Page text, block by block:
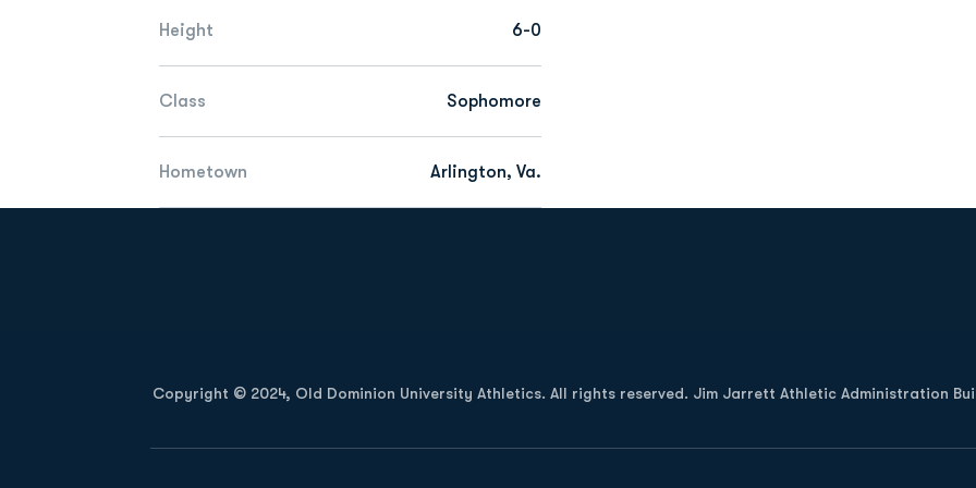
Height 6-0
Class Sophomore
Hometown Arlington, Va.
Copyright © 2024, Old Dominion University Athletics. All rights reserved. Jim Jarrett Athletic Administration